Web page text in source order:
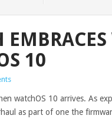
10
watchOS 10 arrives. As
as part of one the